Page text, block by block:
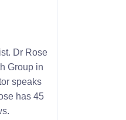
Dr Rose
Group in
speaks
has 45